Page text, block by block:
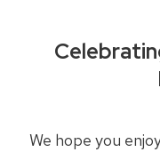
We hope you